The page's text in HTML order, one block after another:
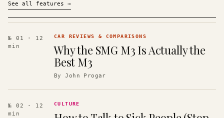
See all features →
№ 01
· 12
min
CAR REVIEWS & COMPARISONS
Why the SMG M3 Is Actually the
Best M3
ByJohn Progar
№ 02
· 12
min
CULTURE